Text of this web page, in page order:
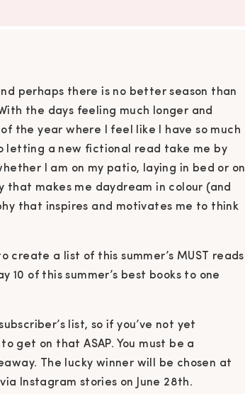
perhaps there is no better season than
the days feeling much longer and
the year where I feel like I have so much
letting a new fictional read take me by
I am on my patio, laying in bed or on
makes me daydream in colour (and
that inspires and motivates me to think
create a list of this summer’s MUST reads
of this summer’s best books to one
list, so if you’ve not yet
get on that ASAP. You must be a
The lucky winner will be chosen at
Instagram stories on June 28th.